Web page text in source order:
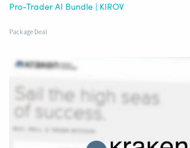
Pro-Trader AI Bundle | KIROV
Package Deal